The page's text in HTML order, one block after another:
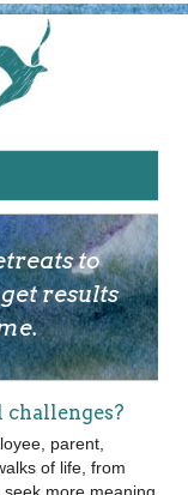
to
results
parent,
of life, from